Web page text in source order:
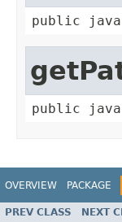
public
public
OVERVIEW PACKAGE
PREV CLASS NEXT